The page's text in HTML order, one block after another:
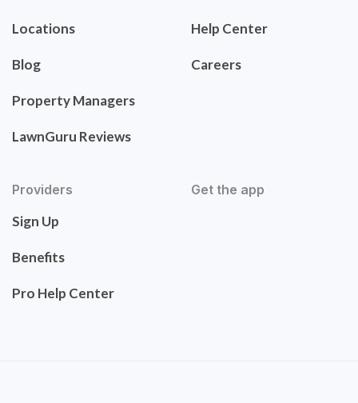
Locations
Blog
Property Managers
LawnGuru Reviews
Help Center
Careers
Providers
Sign Up
Benefits
Pro Help Center
Get the app